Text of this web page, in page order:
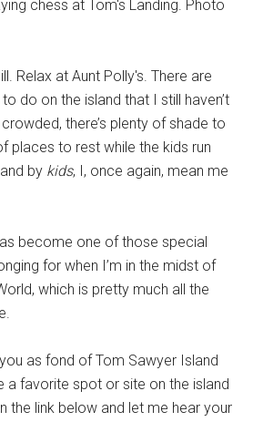
chess at Tom's Landing. Photo
Relax at Aunt Polly's. There are
do on the island that I still haven’t
there’s plenty of shade to
places to rest while the kids run
by kids, I, once again, mean me
become one of those special
for when I’m in the midst of
which is pretty much all the
as fond of Tom Sawyer Island
a favorite spot or site on the island
the link below and let me hear your